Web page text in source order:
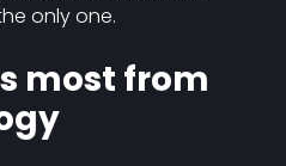
only one.
most from